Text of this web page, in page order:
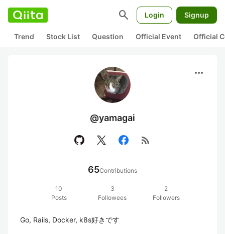
search Login Signup
Trend Stock List Question Official Event Official
more_horiz
@yamagai
rss_feed
65Contributions
10
Posts
3
Followees
2
Followers